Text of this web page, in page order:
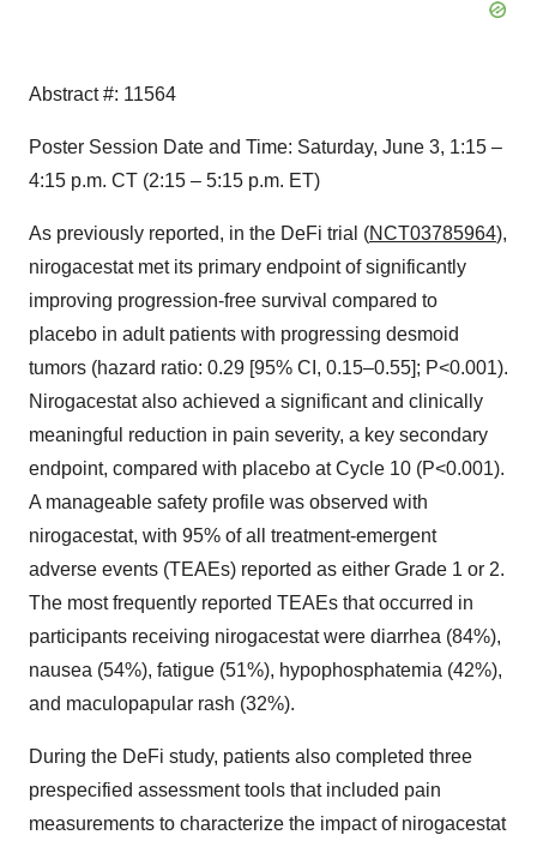
Abstract #: 11564
Poster Session Date and Time: Saturday, June 3, 1:15 –
4:15 p.m. CT (2:15 – 5:15 p.m. ET)
As previously reported, in the DeFi trial (NCT03785964),
nirogacestat met its primary endpoint of significantly
improving progression-free survival compared to
placebo in adult patients with progressing desmoid
tumors (hazard ratio: 0.29 [95% CI, 0.15–0.55]; P<0.001).
Nirogacestat also achieved a significant and clinically
meaningful reduction in pain severity, a key secondary
endpoint, compared with placebo at Cycle 10 (P<0.001).
A manageable safety profile was observed with
nirogacestat, with 95% of all treatment-emergent
adverse events (TEAEs) reported as either Grade 1 or 2.
The most frequently reported TEAEs that occurred in
participants receiving nirogacestat were diarrhea (84%),
nausea (54%), fatigue (51%), hypophosphatemia (42%),
and maculopapular rash (32%).
During the DeFi study, patients also completed three
prespecified assessment tools that included pain
measurements to characterize the impact of nirogacestat